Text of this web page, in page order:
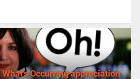
Occurring appreciation